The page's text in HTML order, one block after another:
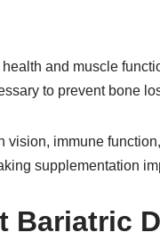
and muscle
to prevent bone
vision, immune
supplementation
Bariatric